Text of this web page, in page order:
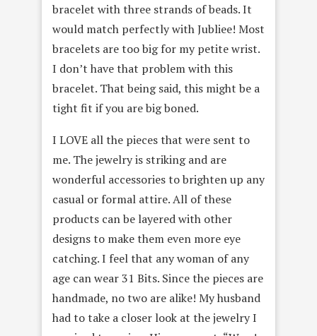
bracelet with three strands of beads. It
would match perfectly with Jubliee! Most
bracelets are too big for my petite wrist.
I don’t have that problem with this
bracelet. That being said, this might be a
tight fit if you are big boned.
I LOVE all the pieces that were sent to
me. The jewelry is striking and are
wonderful accessories to brighten up any
casual or formal attire. All of these
products can be layered with other
designs to make them even more eye
catching. I feel that any woman of any
age can wear 31 Bits. Since the pieces are
handmade, no two are alike! My husband
had to take a closer look at the jewelry I